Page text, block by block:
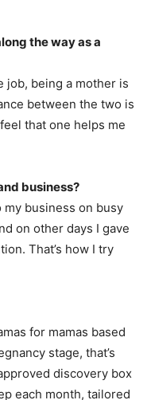
the way as a
job, being a mother is
between the two is
that one helps me
business?
my business on busy
on other days I gave
That’s how I try
for mamas based
stage, that’s
discovery box
each month, tailored